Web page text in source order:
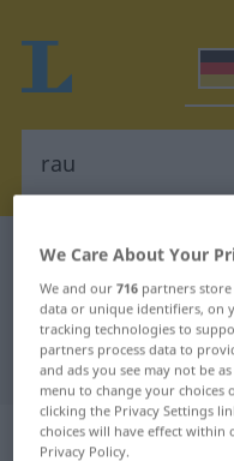
German-Czech
German-
"rau" Czech
„rau“
We Care About Your
We and our716 partners
data or unique identifiers, on
tracking technologies to
partners process data to
and ads you see may not be
menu to change your
clicking the Privacy Settings
choices will have effect
Privacy Policy.